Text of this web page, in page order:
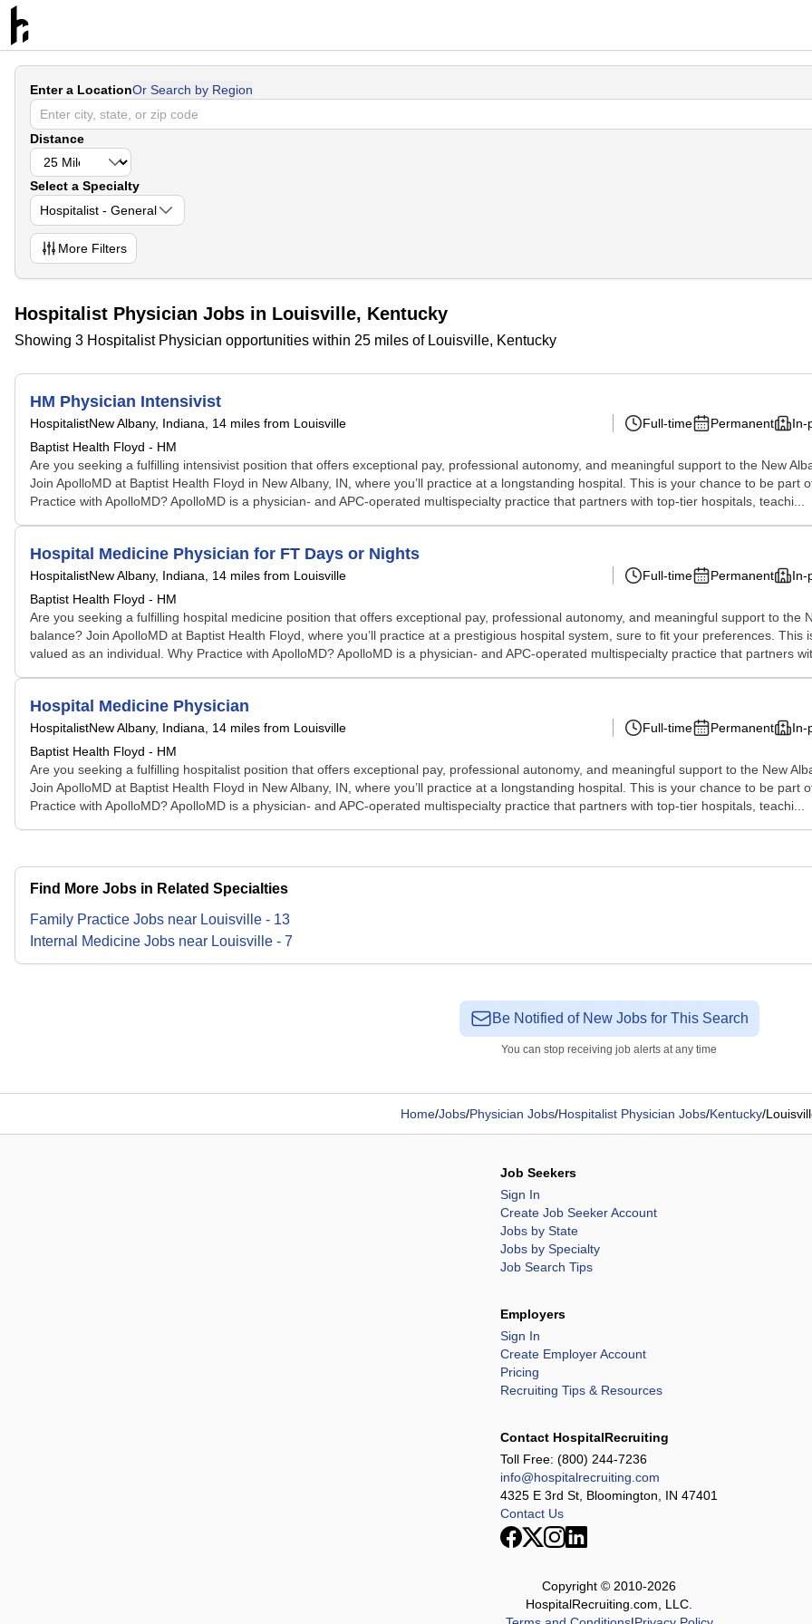
Enter a LocationOr Search by Region
Distance
Select a Specialty
Hospitalist - General
More Filters
Hospitalist Physician Jobs in Louisville, Kentucky
Showing 3 Hospitalist Physician opportunities within 25 miles of Louisville, Kentucky
HM Physician Intensivist
HospitalistNew Albany, Indiana , 14 miles from Louisville
Baptist Health Floyd - HM
Full-time Permanent In-
Are you seeking a fulfilling intensivist position that offers exceptional pay, professional autonomy, and meaningful support to the New
Join ApolloMD at Baptist Health Floyd in New Albany, IN, where you’ll practice at a longstanding hospital. This is your chance to be
Practice with ApolloMD? ApolloMD is a physician- and APC-operated multispecialty practice that partners with top-tier hospitals, teachi...
Hospital Medicine Physician for FT Days or Nights
HospitalistNew Albany, Indiana , 14 miles from Louisville
Baptist Health Floyd - HM
Full-time Permanent In-
Are you seeking a fulfilling hospital medicine position that offers exceptional pay, professional autonomy, and meaningful support to
balance? Join ApolloMD at Baptist Health Floyd, where you’ll practice at a prestigious hospital system, sure to fit your preferences.
valued as an individual. Why Practice with ApolloMD? ApolloMD is a physician- and APC-operated multispecialty practice that partners
Hospital Medicine Physician
HospitalistNew Albany, Indiana , 14 miles from Louisville
Baptist Health Floyd - HM
Full-time Permanent In-
Are you seeking a fulfilling hospitalist position that offers exceptional pay, professional autonomy, and meaningful support to the New
Join ApolloMD at Baptist Health Floyd in New Albany, IN, where you’ll practice at a longstanding hospital. This is your chance to be
Practice with ApolloMD? ApolloMD is a physician- and APC-operated multispecialty practice that partners with top-tier hospitals, teachi...
Find More Jobs in Related Specialties
Family Practice Jobs near Louisville - 13
Internal Medicine Jobs near Louisville - 7
Be Notified of New Jobs for This Search
You can stop receiving job alerts at any time
Home/Jobs/Physician Jobs/Hospitalist Physician Jobs/Kentucky/
Job Seekers
Sign In
Create Job Seeker Account
Jobs by State
Jobs by Specialty
Job Search Tips
Employers
Sign In
Create Employer Account
Pricing
Recruiting Tips & Resources
Contact HospitalRecruiting
Toll Free: (800) 244-7236
info@hospitalrecruiting.com
4325 E 3rd St, Bloomington, IN 47401
Contact Us
Copyright © 2010-2026
HospitalRecruiting.com, LLC.